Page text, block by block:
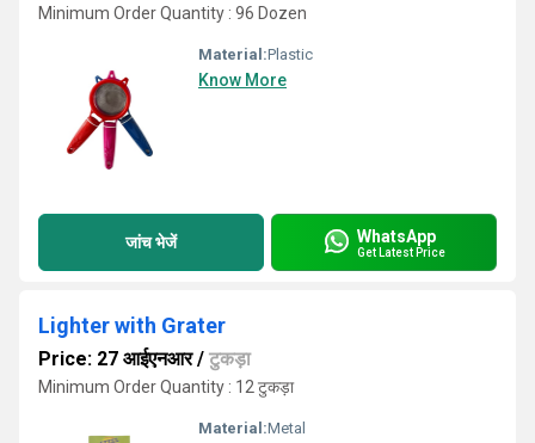
Minimum Order Quantity : 96 Dozen
Material:Plastic
Know More
जांच भेजें WhatsApp
Get Latest Price
Lighter with Grater
Price: 27 आईएनआर/ टुकड़ा
Minimum Order Quantity : 12 टुकड़ा
Material:Metal